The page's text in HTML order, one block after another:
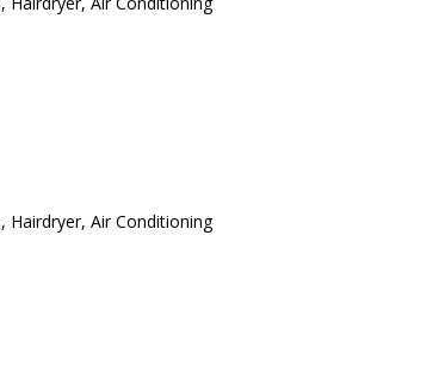
, Hairdryer, Air Conditioning